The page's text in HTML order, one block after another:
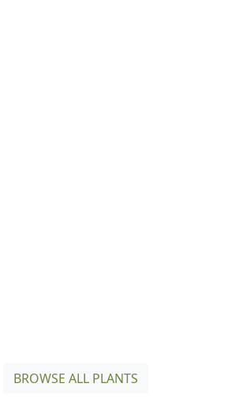
BROWSE ALL PLANTS